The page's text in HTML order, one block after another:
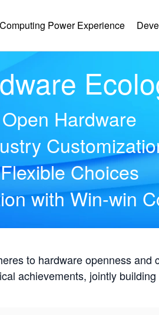
Computing Power Experience
Open Hardware
Flexible Choices
with Win-win
to hardware openness
achievements, jointly